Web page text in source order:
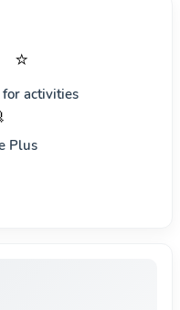
⭐
for activities
Plus